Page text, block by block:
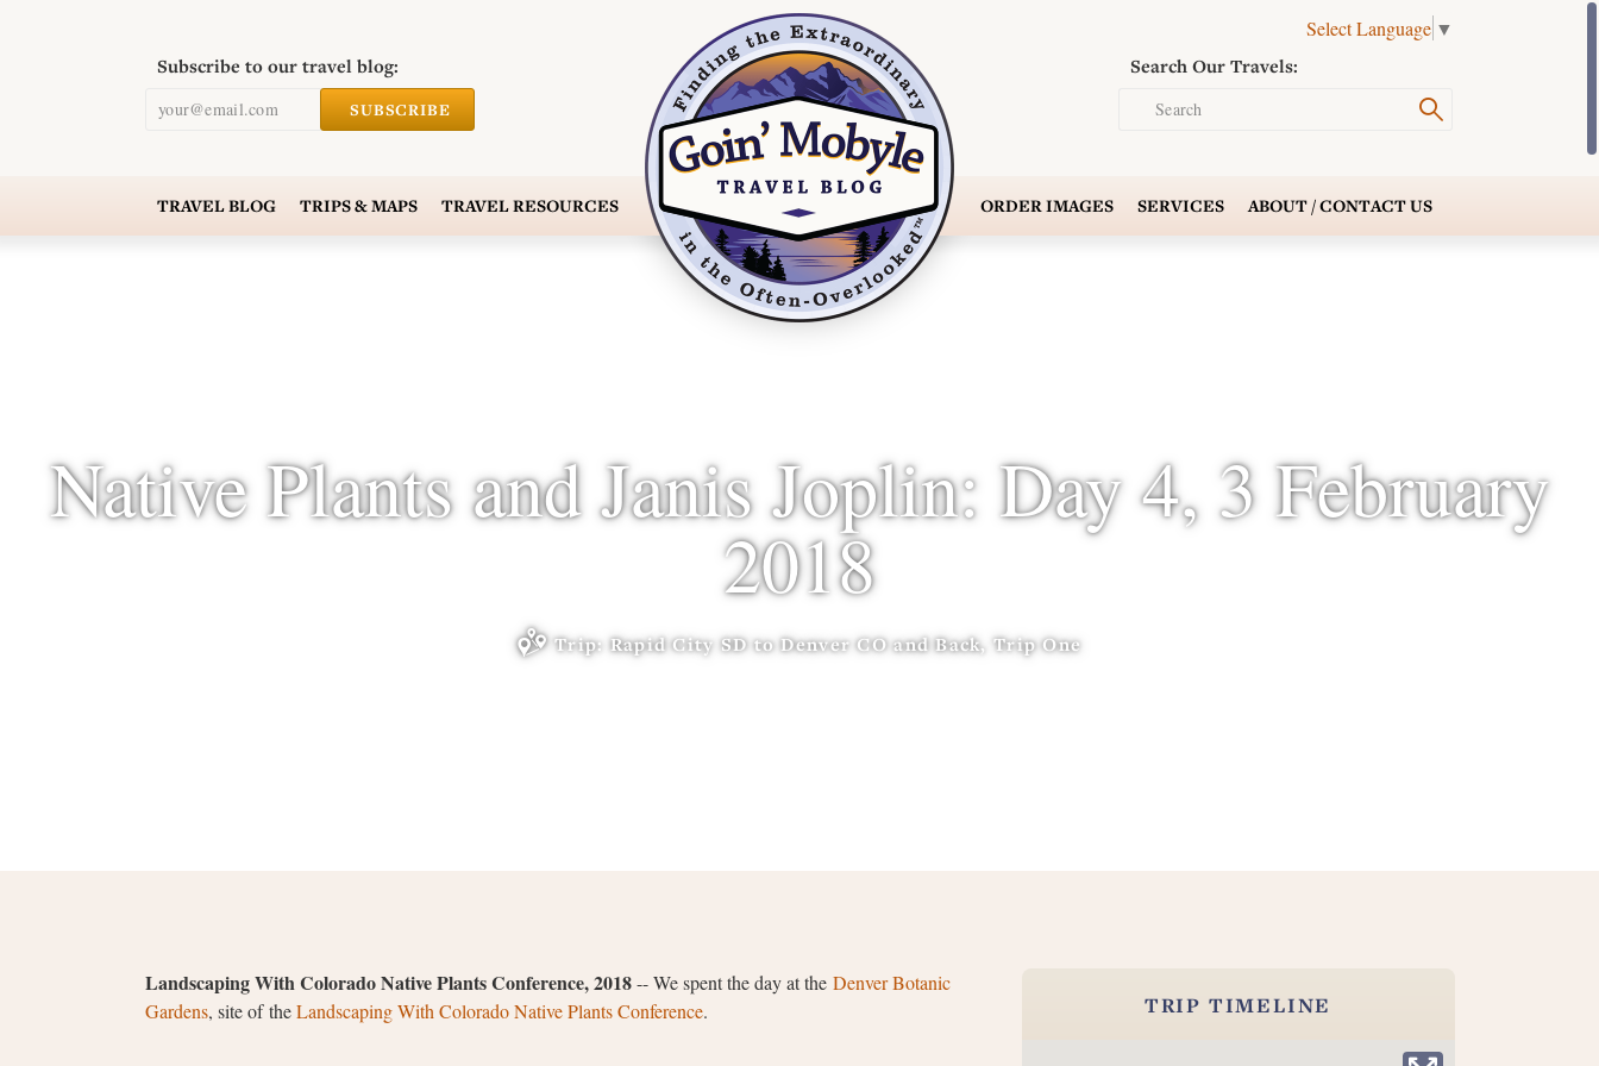
Select Language ▼
Search Our Travels:
Search
Subscribe to our travel blog:
your@email.com SUBSCRIBE
TRAVELBLOG TRIPS & MAPS TRAVELRESOURCES ORDERIMAGES SERVICES ABOUT /CONTACT US
Native Plants and Janis Joplin: Day 4, 3 February
2018
Trip: Rapid City SD to Denver CO and Back, Trip One
Landscaping With Colorado Native Plants Conference, 2018-- We spent the day at the Denver Botanic
Gardens, site of theLandscaping With Colorado Native Plants Conference. TRIP TIMELINE